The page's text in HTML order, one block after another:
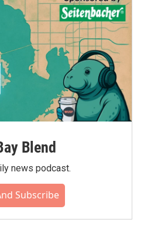
Blend
news podcast.
Subscribe